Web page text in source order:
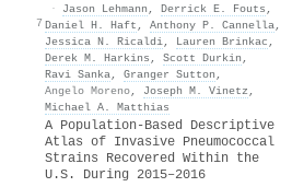
7
·
Jason Lehmann , Derrick E. Fouts ,
Daniel H. Haft , Anthony P. Cannella,
Jessica N. Ricaldi, Lauren Brinkac ,
Derek M. Harkins , Scott Durkin ,
Ravi Sanka, Granger Sutton ,
Angelo Moreno, Joseph M. Vinetz ,
Michael A. Matthias
A Population-Based Descriptive
Atlas of Invasive Pneumococcal
Strains Recovered Within the
U.S. During 2015–2016